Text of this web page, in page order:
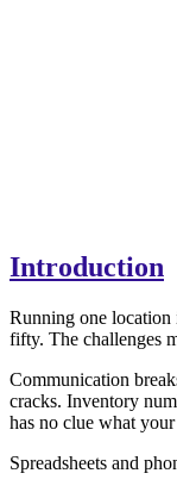
Introduction
Running one location
fifty. The challenges
Communication
cracks. Inventory
has no clue what
Spreadsheets and